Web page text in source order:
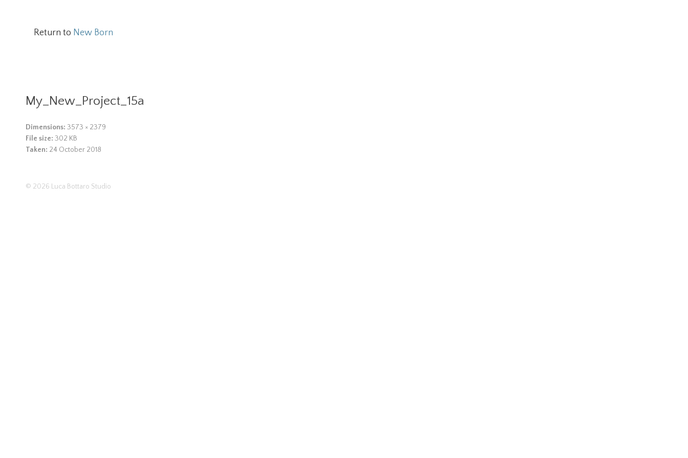
Return to New Born
My_New_Project_15a
Dimensions: 3573 × 2379
File size: 302 KB
Taken: 24 October 2018
© 2026 Luca Bottaro Studio